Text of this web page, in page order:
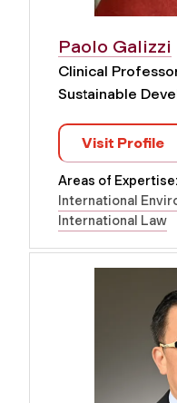
Paolo Galizzi
Clinical
Sustainable
Visit Profile
Areas of Expertise:
International
International Law